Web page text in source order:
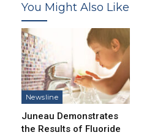
You Might Also Like
Newsline
Juneau Demonstrates
the Results of Fluoride